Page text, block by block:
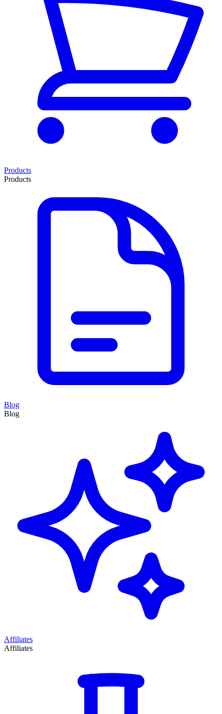
Products
Products
Blog
Blog
Affiliates
Affiliates